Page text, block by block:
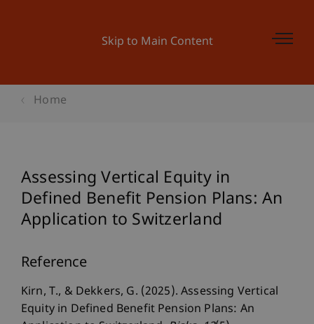
Skip to Main Content
Home
Assessing Vertical Equity in
Defined Benefit Pension Plans: An
Application to Switzerland
Reference
Kirn, T., & Dekkers, G. (2025). Assessing Vertical
Equity in Defined Benefit Pension Plans: An